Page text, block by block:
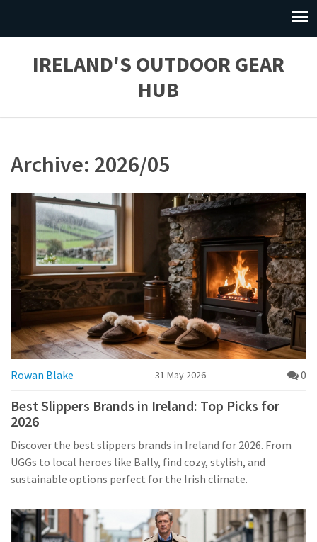
IRELAND'S OUTDOOR GEAR
HUB
Archive: 2026/05
Rowan Blake 31 May 2026 0
Best Slippers Brands in Ireland: Top Picks for
2026
Discover the best slippers brands in Ireland for 2026. From
UGGs to local heroes like Bally, find cozy, stylish, and
sustainable options perfect for the Irish climate.